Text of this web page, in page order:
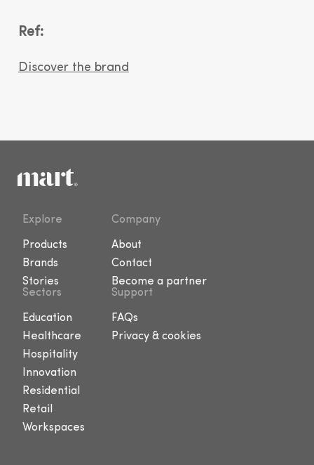
Ref:
Discover the brand
Explore
Products
Brands
Stories
Company
About
Contact
Become a partner
Sectors
Education
Healthcare
Hospitality
Innovation
Residential
Retail
Workspaces
Support
FAQs
Privacy & cookies